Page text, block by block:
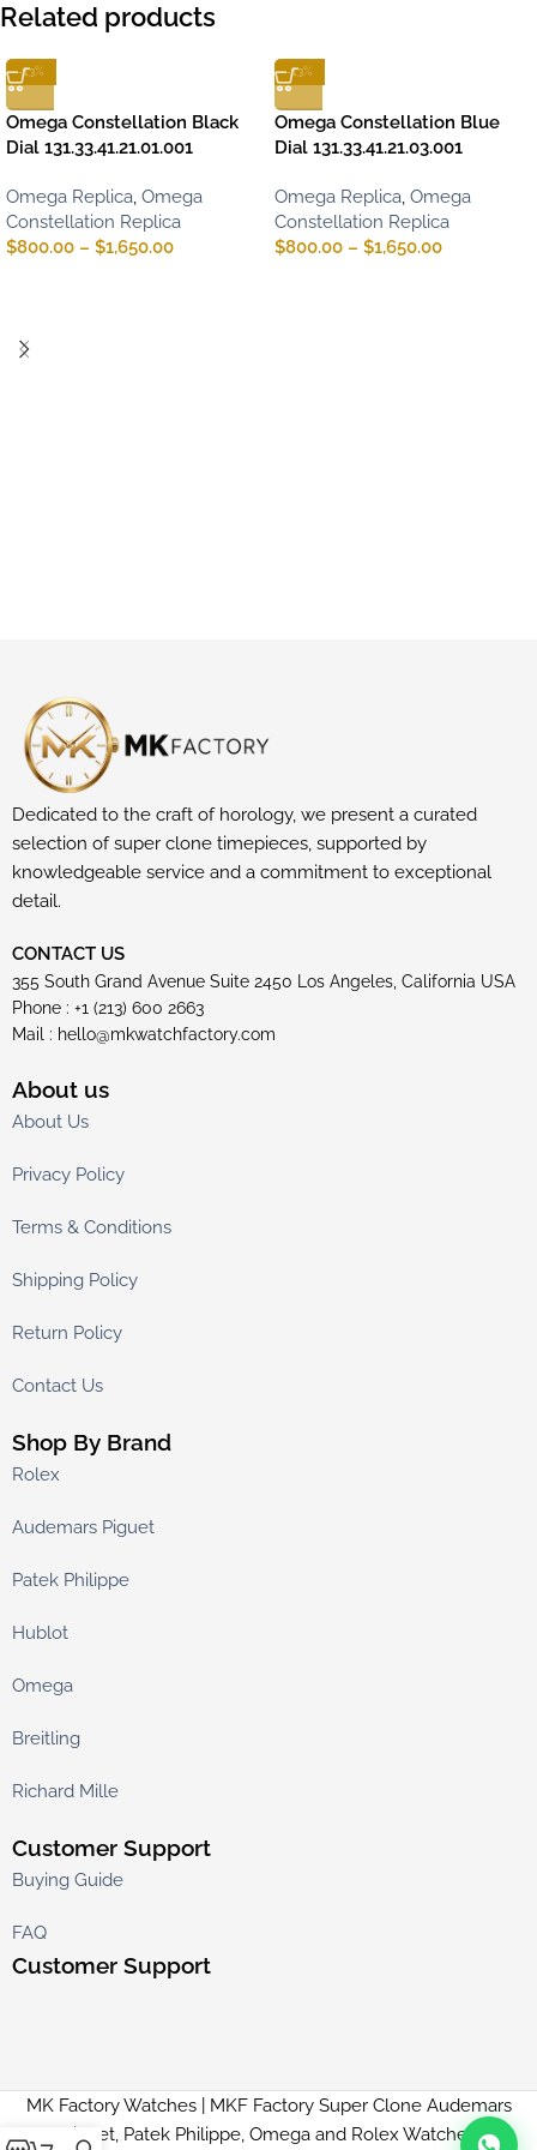
Related products
-13%
Omega Constellation Black
Dial 131.33.41.21.01.001
Omega Replica, Omega
Constellation Replica
$800.00 – $1,650.00
-13%
Omega Constellation Blue
Dial 131.33.41.21.03.001
Omega Replica, Omega
Constellation Replica
$800.00 – $1,650.00
Dedicated to the craft of horology, we present a curated
selection of super clone timepieces, supported by
knowledgeable service and a commitment to exceptional
detail.
CONTACT US
355 South Grand Avenue Suite 2450 Los Angeles, California USA
Phone : +1 (213) 600 2663
Mail : hello@mkwatchfactory.com
About us
About Us
Privacy Policy
Terms & Conditions
Shipping Policy
Return Policy
Contact Us
Shop By Brand
Rolex
Audemars Piguet
Patek Philippe
Hublot
Omega
Breitling
Richard Mille
Customer Support
Buying Guide
FAQ
Customer Support
MK Factory Watches | MKF Factory Super Clone Audemars
Piguet, Patek Philippe, Omega and Rolex Watches